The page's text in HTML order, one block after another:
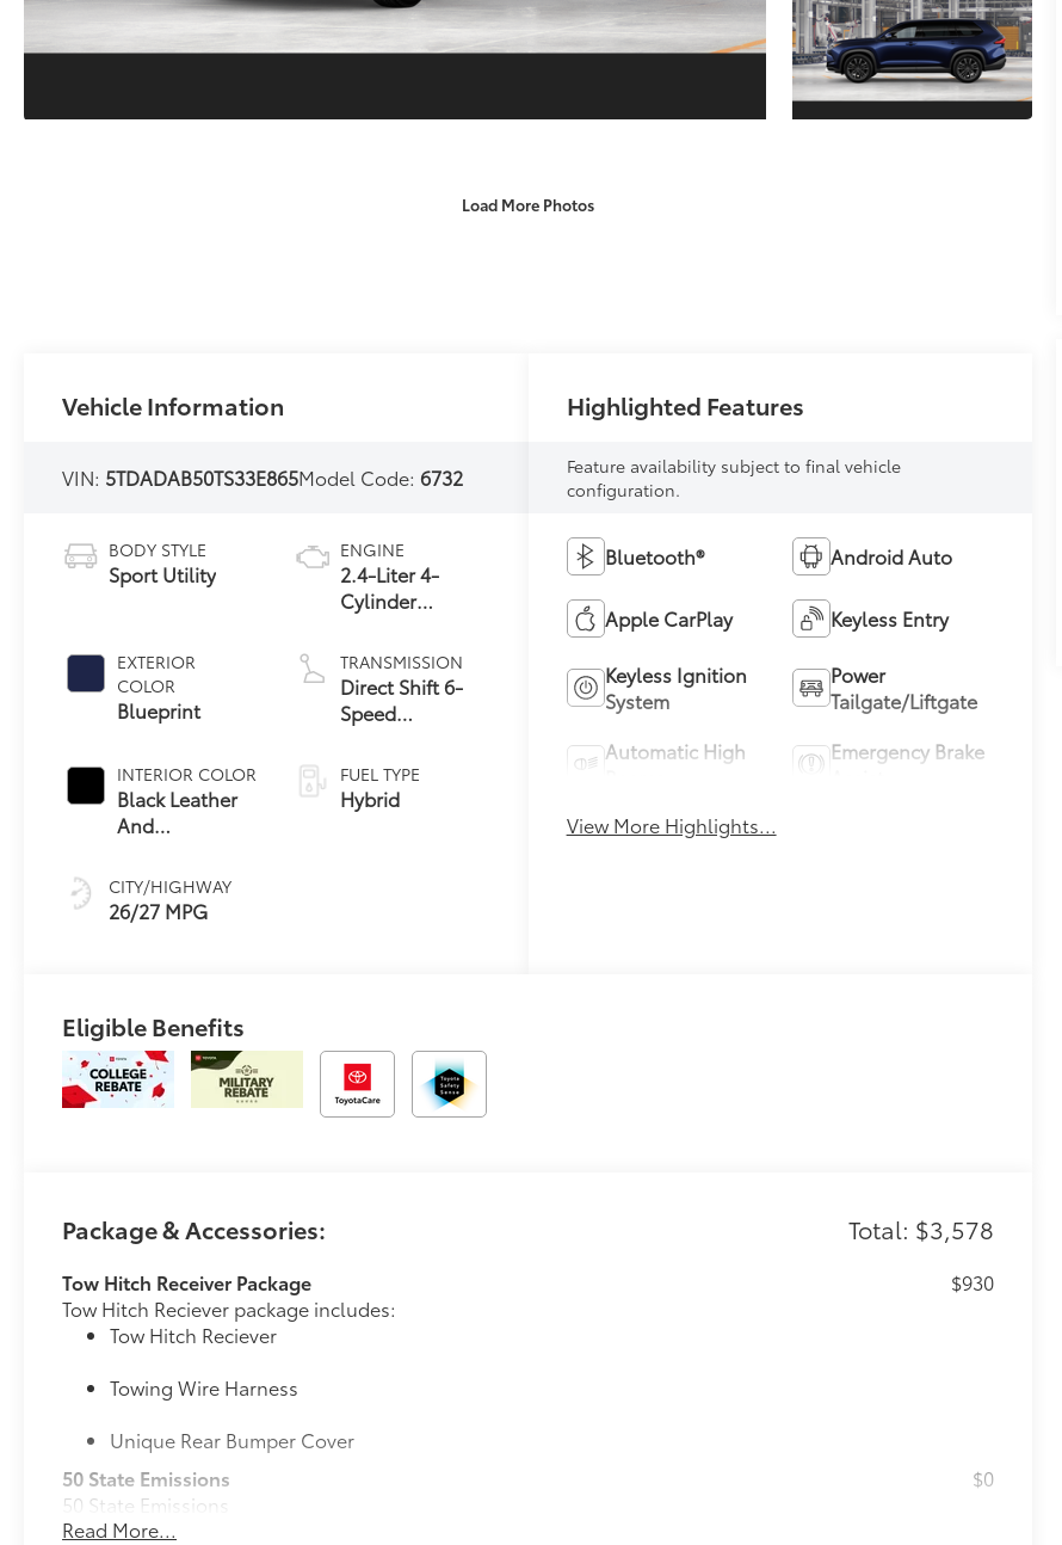
Load More Photos
Vehicle Information
VIN: 5TDADAB50TS33E865Model Code:6732
BODY STYLE
Sport Utility
EXTERIOR
COLOR
Blueprint
INTERIOR COLOR
Black Leather
And
Trim
CITY/HIGHWAY
26/27 MPG
ENGINE
2.4-Liter 4-
Cylinder
Hybrid MAX
Engine All-
Wheel Drive
TRANSMISSION
Direct Shift 6-
Speed
Transmission
FUEL TYPE
Hybrid
Highlighted Features
Feature availability subject to final vehicle
configuration.
Bluetooth® Android Auto
Apple CarPlay Keyless Entry
Keyless Ignition
System
Power
Tailgate/Liftgate
Automatic High
Emergency Brake
View More Highlights...
Eligible Benefits
Package & Accessories: Total: $3,578
Tow Hitch Receiver Package
Tow Hitch Reciever package includes:
Tow Hitch Reciever
Towing Wire Harness
Unique Rear Bumper Cover
$930
50 State Emissions
50 State Emissions
$0
20" Black Satin Wheels
Read More...